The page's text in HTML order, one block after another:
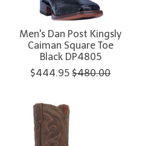
Men's Dan Post Kingsly
Caiman Square Toe
Black DP4805
$444.95 $480.00